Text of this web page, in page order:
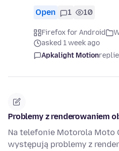
Open 1 10
Firefox for Android
asked 1 week ago
Apkalight Motion
Problemy z renderowaniem
Na telefonie Motorola Moto
występują problemy z